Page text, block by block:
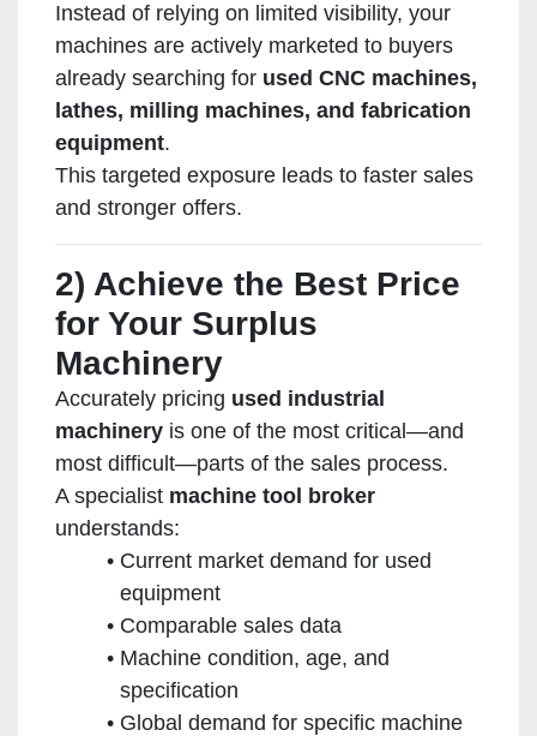
Instead of relying on limited visibility, your
machines are actively marketed to buyers
already searching for used CNC machines,
lathes, milling machines, and fabrication
equipment.
This targeted exposure leads to faster sales
and stronger offers.
2) Achieve the Best Price
for Your Surplus
Machinery
Accurately pricing used industrial
machinery is one of the most critical—and
most difficult—parts of the sales process.
A specialist machine tool broker
understands:
Current market demand for used
equipment
Comparable sales data
Machine condition, age, and
specification
Global demand for specific machine